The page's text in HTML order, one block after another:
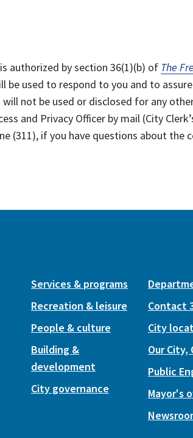
authorized by section 36(1)(b) of The
be used to respond to you and to
not be used or disclosed for any
and Privacy Officer by mail (City
(311), if you have questions about the
Services & programs
Recreation & leisure
People & culture
Building &
development
City governance
Contact
City
Our City,
Public
Mayor's